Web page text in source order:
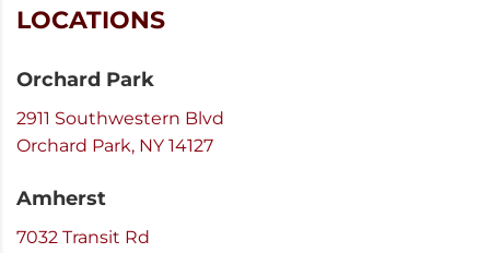
LOCATIONS
Orchard Park
2911 Southwestern Blvd
Orchard Park, NY 14127
Amherst
7032 Transit Rd